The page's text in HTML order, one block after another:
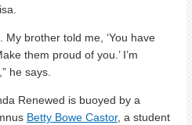
My brother told me, ‘You have
them proud of you.’ I’m
he says.
Renewed is buoyed by a
Betty Bowe Castor, a student